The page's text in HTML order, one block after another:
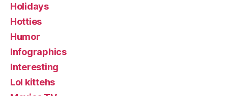
Holidays
Hotties
Humor
Infographics
Interesting
Lol kittehs